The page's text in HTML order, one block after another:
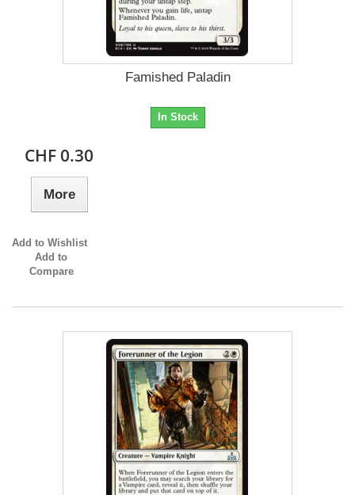
Famished Paladin
In Stock
CHF 0.30
More
Add to Wishlist
Add to
Compare